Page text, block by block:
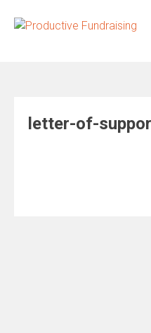
letter-of-